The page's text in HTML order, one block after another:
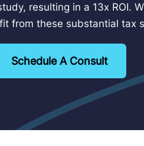
resulting in a 13x ROI.
from these substantial tax
Schedule A Consult